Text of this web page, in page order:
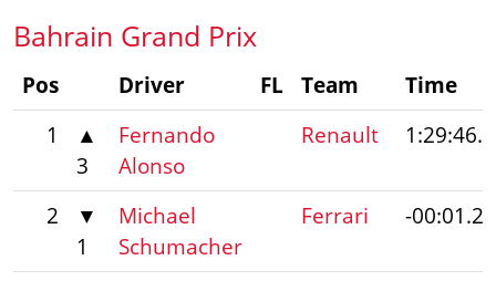
Bahrain Grand Prix
Pos Driver FL Team
Time
1
▲
3
Fernando
Alonso
Renault
2
▼
1
Michael
Schumacher
Ferrari -